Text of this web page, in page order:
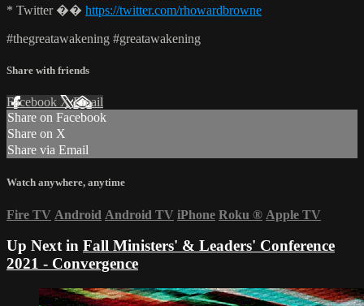
* Twitter �� https://twitter.com/rhowardbrowne
#thegreatawakening #greatawakening
Share with friends
Facebook XEmail
Share on Facebook
Share on X
Share via Email
Watch anywhere, anytime
Fire TV Android Android TV iPhone Roku ® Apple TV
Up Next in Fall Ministers' & Leaders' Conference
2021 - Convergence